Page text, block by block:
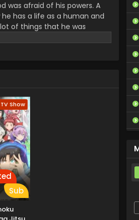
was afraid of his powers. A
has a life as a human and
of things that he was
into his life. Celina was
TV Show
Sub